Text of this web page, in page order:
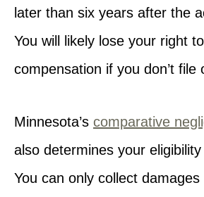
later than six years after the
You will likely lose your right
compensation if you don’t file
Minnesota’s comparative
also determines your
You can only collect